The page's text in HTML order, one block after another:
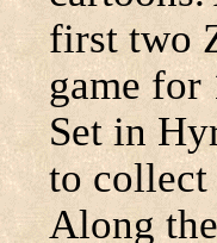
first two
game for
Set in
to collect
Along